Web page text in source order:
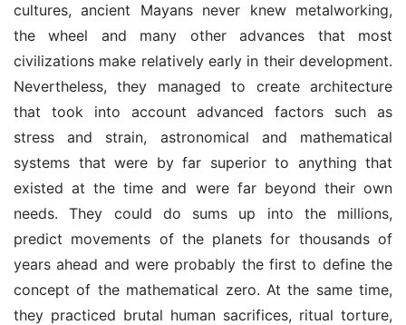
cultures, ancient Mayans never knew metalworking,
the wheel and many other advances that most
civilizations make relatively early in their development.
Nevertheless, they managed to create architecture
that took into account advanced factors such as
stress and strain, astronomical and mathematical
systems that were by far superior to anything that
existed at the time and were far beyond their own
needs. They could do sums up into the millions,
predict movements of the planets for thousands of
years ahead and were probably the first to define the
concept of the mathematical zero. At the same time,
they practiced brutal human sacrifices, ritual torture,